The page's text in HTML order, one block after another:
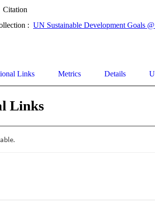
Citation
: UN Sustainable Development Goals
Links Metrics Details
Links